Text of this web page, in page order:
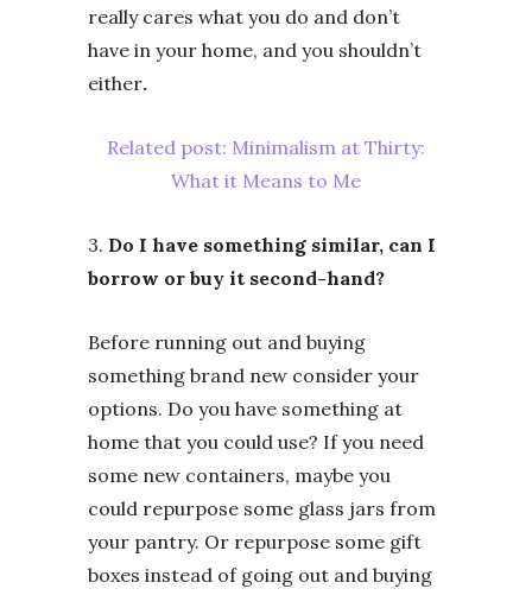
really cares what you do and don’t
have in your home, and you shouldn’t
either.
Related post: Minimalism at Thirty:
What it Means to Me
3. Do I have something similar, can I
borrow or buy it second-hand?
Before running out and buying
something brand new consider your
options. Do you have something at
home that you could use? If you need
some new containers, maybe you
could repurpose some glass jars from
your pantry. Or repurpose some gift
boxes instead of going out and buying